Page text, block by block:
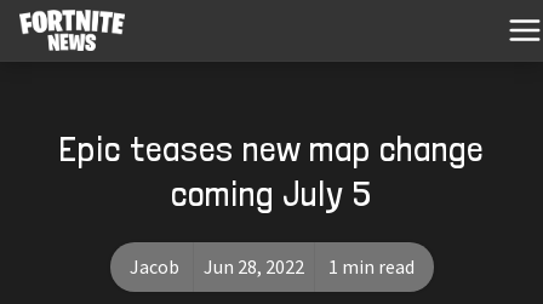
Epic teases new map change
coming July 5
Jacob Jun 28, 2022 1 min read